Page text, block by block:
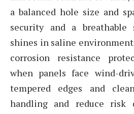
a balanced hole size and
security and a breathable
shines in saline
corrosion resistance
when panels face wind-
tempered edges and
handling and reduce risk